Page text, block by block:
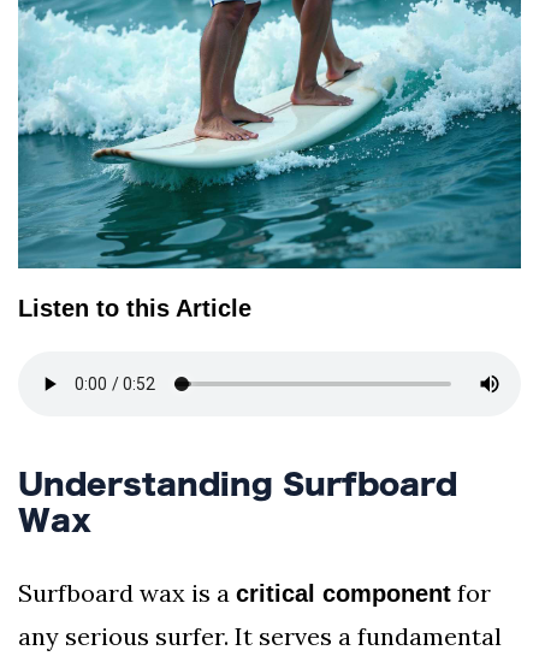
TERMS
AND
CONDITIONS
Subscribe
Our
Newsletter
Listen to this Article
Understanding Surfboard
Wax
Surfboard wax is a critical component for
any serious surfer. It serves a fundamental